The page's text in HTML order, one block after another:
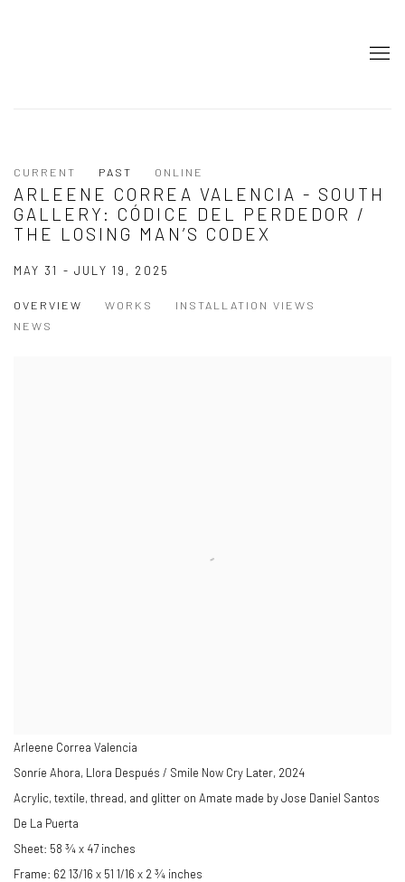
CURRENT PAST ONLINE
ARLEENE CORREA VALENCIA - SOUTH
GALLERY: CÓDICE DEL PERDEDOR /
THE LOSING MAN’S CODEX
MAY 31 - JULY 19, 2025
OVERVIEW WORKS
INSTALLATION VIEWS
NEWS
Arleene Correa Valencia
Sonríe Ahora, Llora Después / Smile Now Cry Later, 2024
Acrylic, textile, thread, and glitter on Amate made by Jose Daniel Santos
De La Puerta
Sheet: 58 ¾ x 47 inches
Frame: 62 13/16 x 51 1/16 x 2 ¾ inches